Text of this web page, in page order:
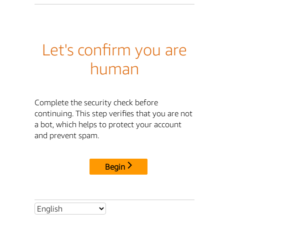
Let's confirm you are
human
Complete the security check before
continuing. This step verifies that you are not
a bot, which helps to protect your account
and prevent spam.
Begin